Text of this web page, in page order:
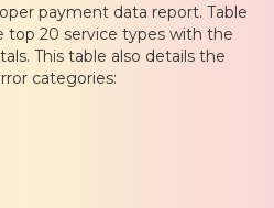
payment data report. Table
top 20 service types with the
This table also details the
categories: